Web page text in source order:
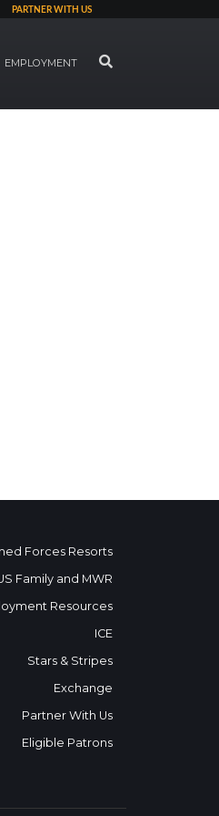
PARTNER WITH US
EMPLOYMENT SEARCH
Forces Resorts
Family and MWR
Resources
ICE
Stars & Stripes
Exchange
Partner With Us
Eligible Patrons